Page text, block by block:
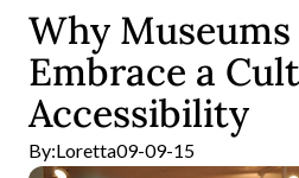
Why
Embrace a
Accessibility
By:Loretta09-09-15